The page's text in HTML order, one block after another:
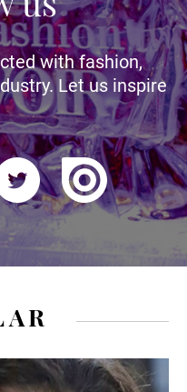
with fashion,
Let us inspire